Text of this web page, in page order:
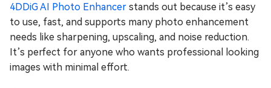
4DDiG AI Photo Enhancer stands out because it’s easy
to use, fast, and supports many photo enhancement
needs like sharpening, upscaling, and noise reduction.
It’s perfect for anyone who wants professional looking
images with minimal effort.